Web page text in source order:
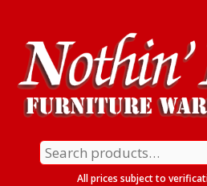
Content
Search
for:
All prices subject to